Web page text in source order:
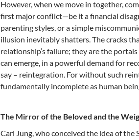
However, when we move in together,
first major conflict—be it a financial
parenting styles, or a simple
illusion inevitably shatters. The cracks
relationship’s failure; they are the
can emerge, in a powerful demand for
say – reintegration. For without such
fundamentally incomplete as human
The Mirror of the Beloved and the
Carl Jung, who conceived the idea of the